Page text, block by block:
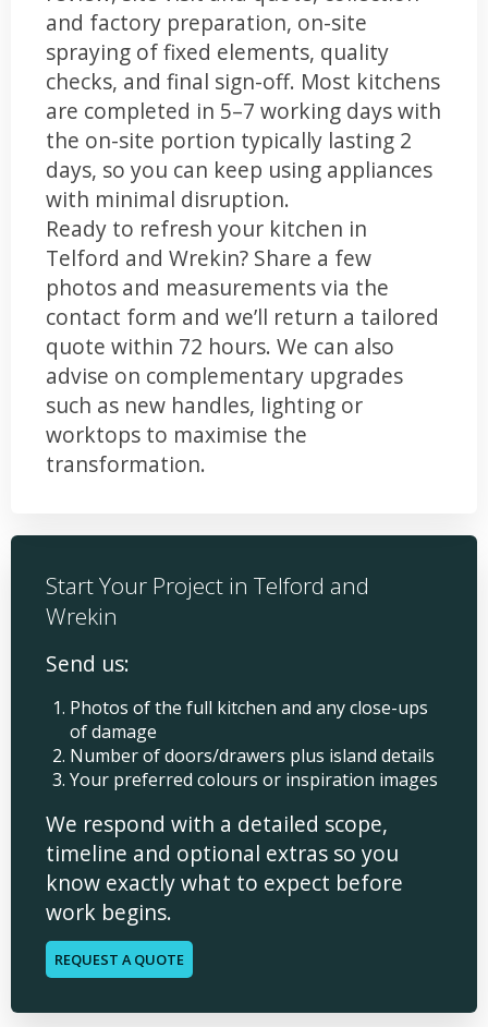
and factory preparation, on-site
spraying of fixed elements, quality
checks, and final sign-off. Most kitchens
are completed in 5–7 working days with
the on-site portion typically lasting 2
days, so you can keep using appliances
with minimal disruption.
Ready to refresh your kitchen in
Telford and Wrekin? Share a few
photos and measurements via the
contact form and we’ll return a tailored
quote within 72 hours. We can also
advise on complementary upgrades
such as new handles, lighting or
worktops to maximise the
transformation.
Start Your Project in Telford and
Wrekin
Send us:
Photos of the full kitchen and any close-ups
of damage
Number of doors/drawers plus island details
Your preferred colours or inspiration images
We respond with a detailed scope,
timeline and optional extras so you
know exactly what to expect before
work begins.
REQUEST A QUOTE